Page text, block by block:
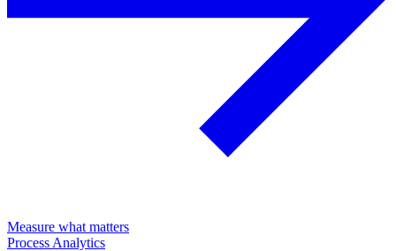
Measure what matters
Process Analytics